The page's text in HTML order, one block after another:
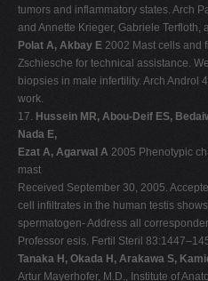
tumors and inflammatory states. Arch
and Annette Krieger, Gabriele Terfloth,
Polat A, Akbay E 2002 Mast cells and
Zschiesche for technical assistance.
biopsies in male infertility. Arch Androl
work.
17. Hussein MR, Abou-Deif ES,
Nada E,
Ezat A, Agarwal A 2005 Phenotypic
mast
Received September 30, 2005.
cell infiltrates in the human testis
spermatogen- Address all
Professor esis. Fertil Steril
Tanaka H, Okada H, Arakawa S,
Artur Mayerhofer, M.D., Institute of